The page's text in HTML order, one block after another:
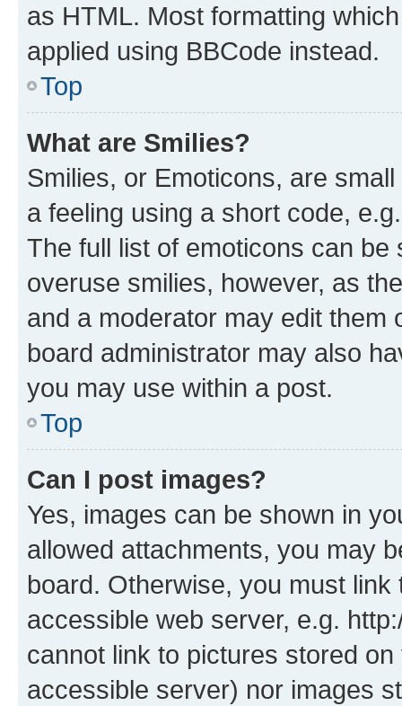
as HTML. Most formatting
applied using BBCode instead.
Top
What are Smilies?
Smilies, or Emoticons, are
a feeling using a short code,
The full list of emoticons can
overuse smilies, however, as
and a moderator may edit them
board administrator may also
you may use within a post.
Top
Can I post images?
Yes, images can be shown in
allowed attachments, you may
board. Otherwise, you must
accessible web server, e.g.
cannot link to pictures stored
accessible server) nor images